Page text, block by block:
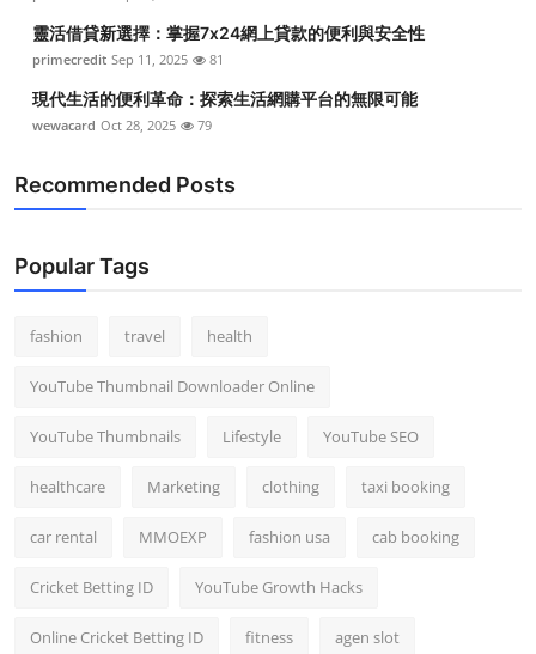
靈活借貸新選擇：掌握7x24網上貸款的便利與安全性
primecredit Sep 11, 2025 81
現代生活的便利革命：探索生活網購平台的無限可能
wewacard Oct 28, 2025 79
Recommended Posts
Popular Tags
fashion travel health
YouTube Thumbnail Downloader Online
YouTube Thumbnails Lifestyle YouTube SEO
healthcare Marketing clothing taxi booking
car rental MMOEXP fashion usa cab booking
Cricket Betting ID YouTube Growth Hacks
Online Cricket Betting ID fitness agen slot